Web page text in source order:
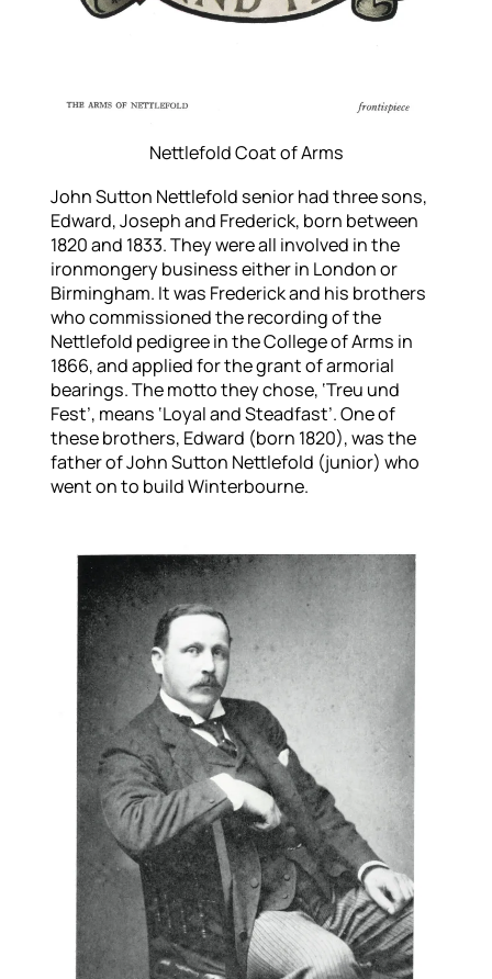
Nettlefold Coat of Arms
John Sutton Nettlefold senior had three sons,
Edward, Joseph and Frederick, born between
1820 and 1833. They were all involved in the
ironmongery business either in London or
Birmingham. It was Frederick and his brothers
who commissioned the recording of the
Nettlefold pedigree in the College of Arms in
1866, and applied for the grant of armorial
bearings. The motto they chose, ‘Treu und
Fest’, means ‘Loyal and Steadfast’. One of
these brothers, Edward (born 1820), was the
father of John Sutton Nettlefold (junior) who
went on to build Winterbourne.